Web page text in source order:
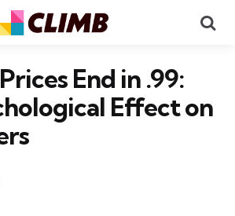
End in .99:
Effect on